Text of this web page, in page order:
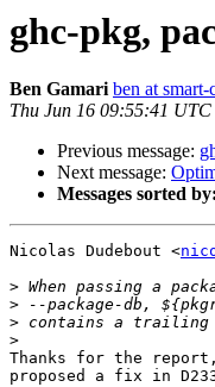
ghc-pkg,
Ben Gamari ben at smart-
Thu Jun 16 09:55:41 UTC
Previous message:
Next message:
Messages sorted by:
Nicolas Dudebout <
>
>
>
>
Thanks for the
proposed a fix in